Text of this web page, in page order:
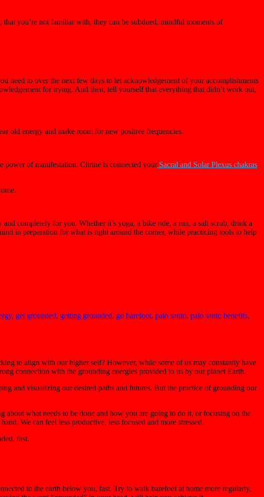
you’re not familiar with, they can be subdued, mindful moments of
need to over the next few days to let acknowledgement of your accomplishments
for trying. And then, tell yourself that everything that didn’t work out,
old energy and make room for new positive frequencies.
power of manifestation. Citrine is connected yourSacral and Solar Plexus chakras
completely for you. Whether it’s yoga, a bike ride, a run, a salt scrub, drink a
in preparation for what is right around the corner, while practicing tools to help
, get grounded, getting grounded, go barefoot, palo santo, palo santo benefits,
to align with our higher self? However, while some of us may constantly have
connection with the grounding energies provided to us by our planet Earth.
and visualizing our desired paths and futures. But the practice of grounding our
what needs to be done and how you are going to do it, or focusing on the
We can feel less productive, less focused and more stressed.
fast.
to the earth below you, fast. Try to walk barefoot at home more regularly,